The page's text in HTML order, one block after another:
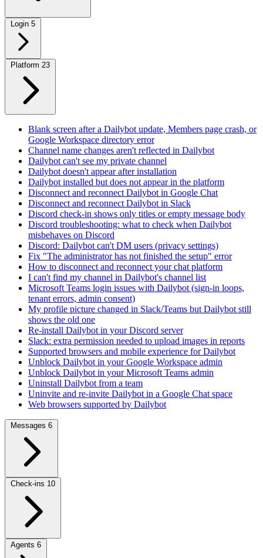
Login 5
Platform 23
Blank screen after a Dailybot update, Members page crash, or
Google Workspace directory error
Channel name changes aren't reflected in Dailybot
Dailybot can't see my private channel
Dailybot doesn't appear after installation
Dailybot installed but does not appear in the platform
Disconnect and reconnect Dailybot in Google Chat
Disconnect and reconnect Dailybot in Slack
Discord check-in shows only titles or empty message body
Discord troubleshooting: what to check when Dailybot
misbehaves on Discord
Discord: Dailybot can't DM users (privacy settings)
Fix "The administrator has not finished the setup" error
How to disconnect and reconnect your chat platform
I can't find my channel in Dailybot's channel list
Microsoft Teams login issues with Dailybot (sign-in loops,
tenant errors, admin consent)
My profile picture changed in Slack/Teams but Dailybot still
shows the old one
Re-install Dailybot in your Discord server
Slack: extra permission needed to upload images in reports
Supported browsers and mobile experience for Dailybot
Unblock Dailybot in your Google Workspace admin
Unblock Dailybot in your Microsoft Teams admin
Uninstall Dailybot from a team
Uninvite and re-invite Dailybot in a Google Chat space
Web browsers supported by Dailybot
Messages 6
Check-ins 10
Agents 6